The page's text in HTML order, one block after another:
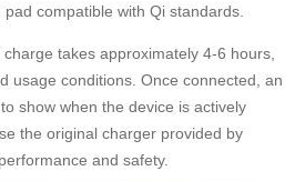
compatible with Qi standards.
takes approximately 4-6 hours,
usage conditions. Once connected, an
show when the device is actively
the original charger provided by
and safety.